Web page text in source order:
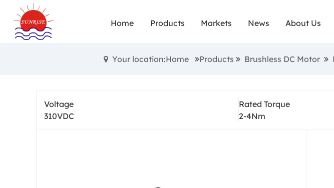
Home Products Markets News About Us
Your location:Home Products Brushless DC Motor
Voltage
310VDC
Rated Torque
2-4Nm